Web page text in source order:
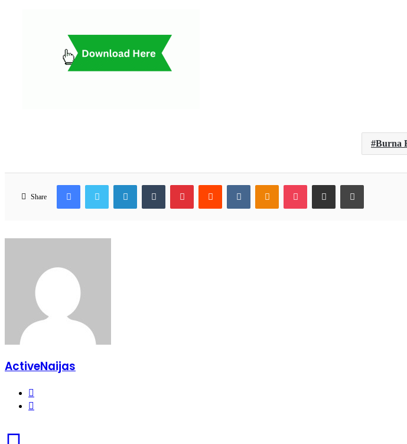
Burna
Share
FacebookTwitterLinkedInTumblrPinterestReddit VKontakteOdnoklassniki
Pocket Share via Email Print
ActiveNaijas